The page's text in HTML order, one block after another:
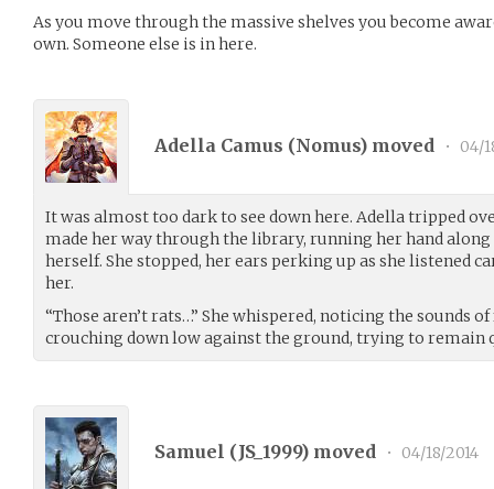
As you move through the massive shelves you become
own. Someone else is in here.
Adella Camus (Nomus) moved • 04/
It was almost too dark to see down here. Adella tripped
made her way through the library, running her hand along
herself. She stopped, her ears perking up as she listened
her.
“Those aren’t rats…” She whispered, noticing the sounds
crouching down low against the ground, trying to remain
Samuel (JS_1999) moved • 04/18/2014